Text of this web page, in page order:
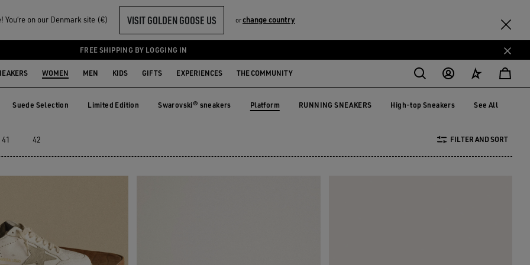
You‘re on our Denmark site (€) VISIT GOLDEN GOOSE US orchange country
FREE SHIPPING BY LOGGING IN
WOMEN MEN KIDS GIFTS EXPERIENCES THE COMMUNITY
Suede Selection Limited Edition Swarovski® sneakers Platform RUNNING SNEAKERS High-top Sneakers See All
41 42 FILTER AND SORT